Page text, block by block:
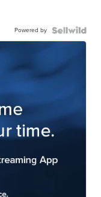
Powered by